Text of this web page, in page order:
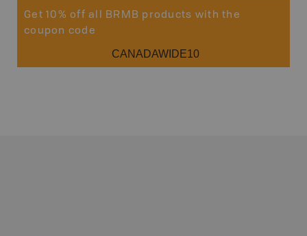
Get 10% off all BRMB products with the
coupon code
CANADAWIDE10